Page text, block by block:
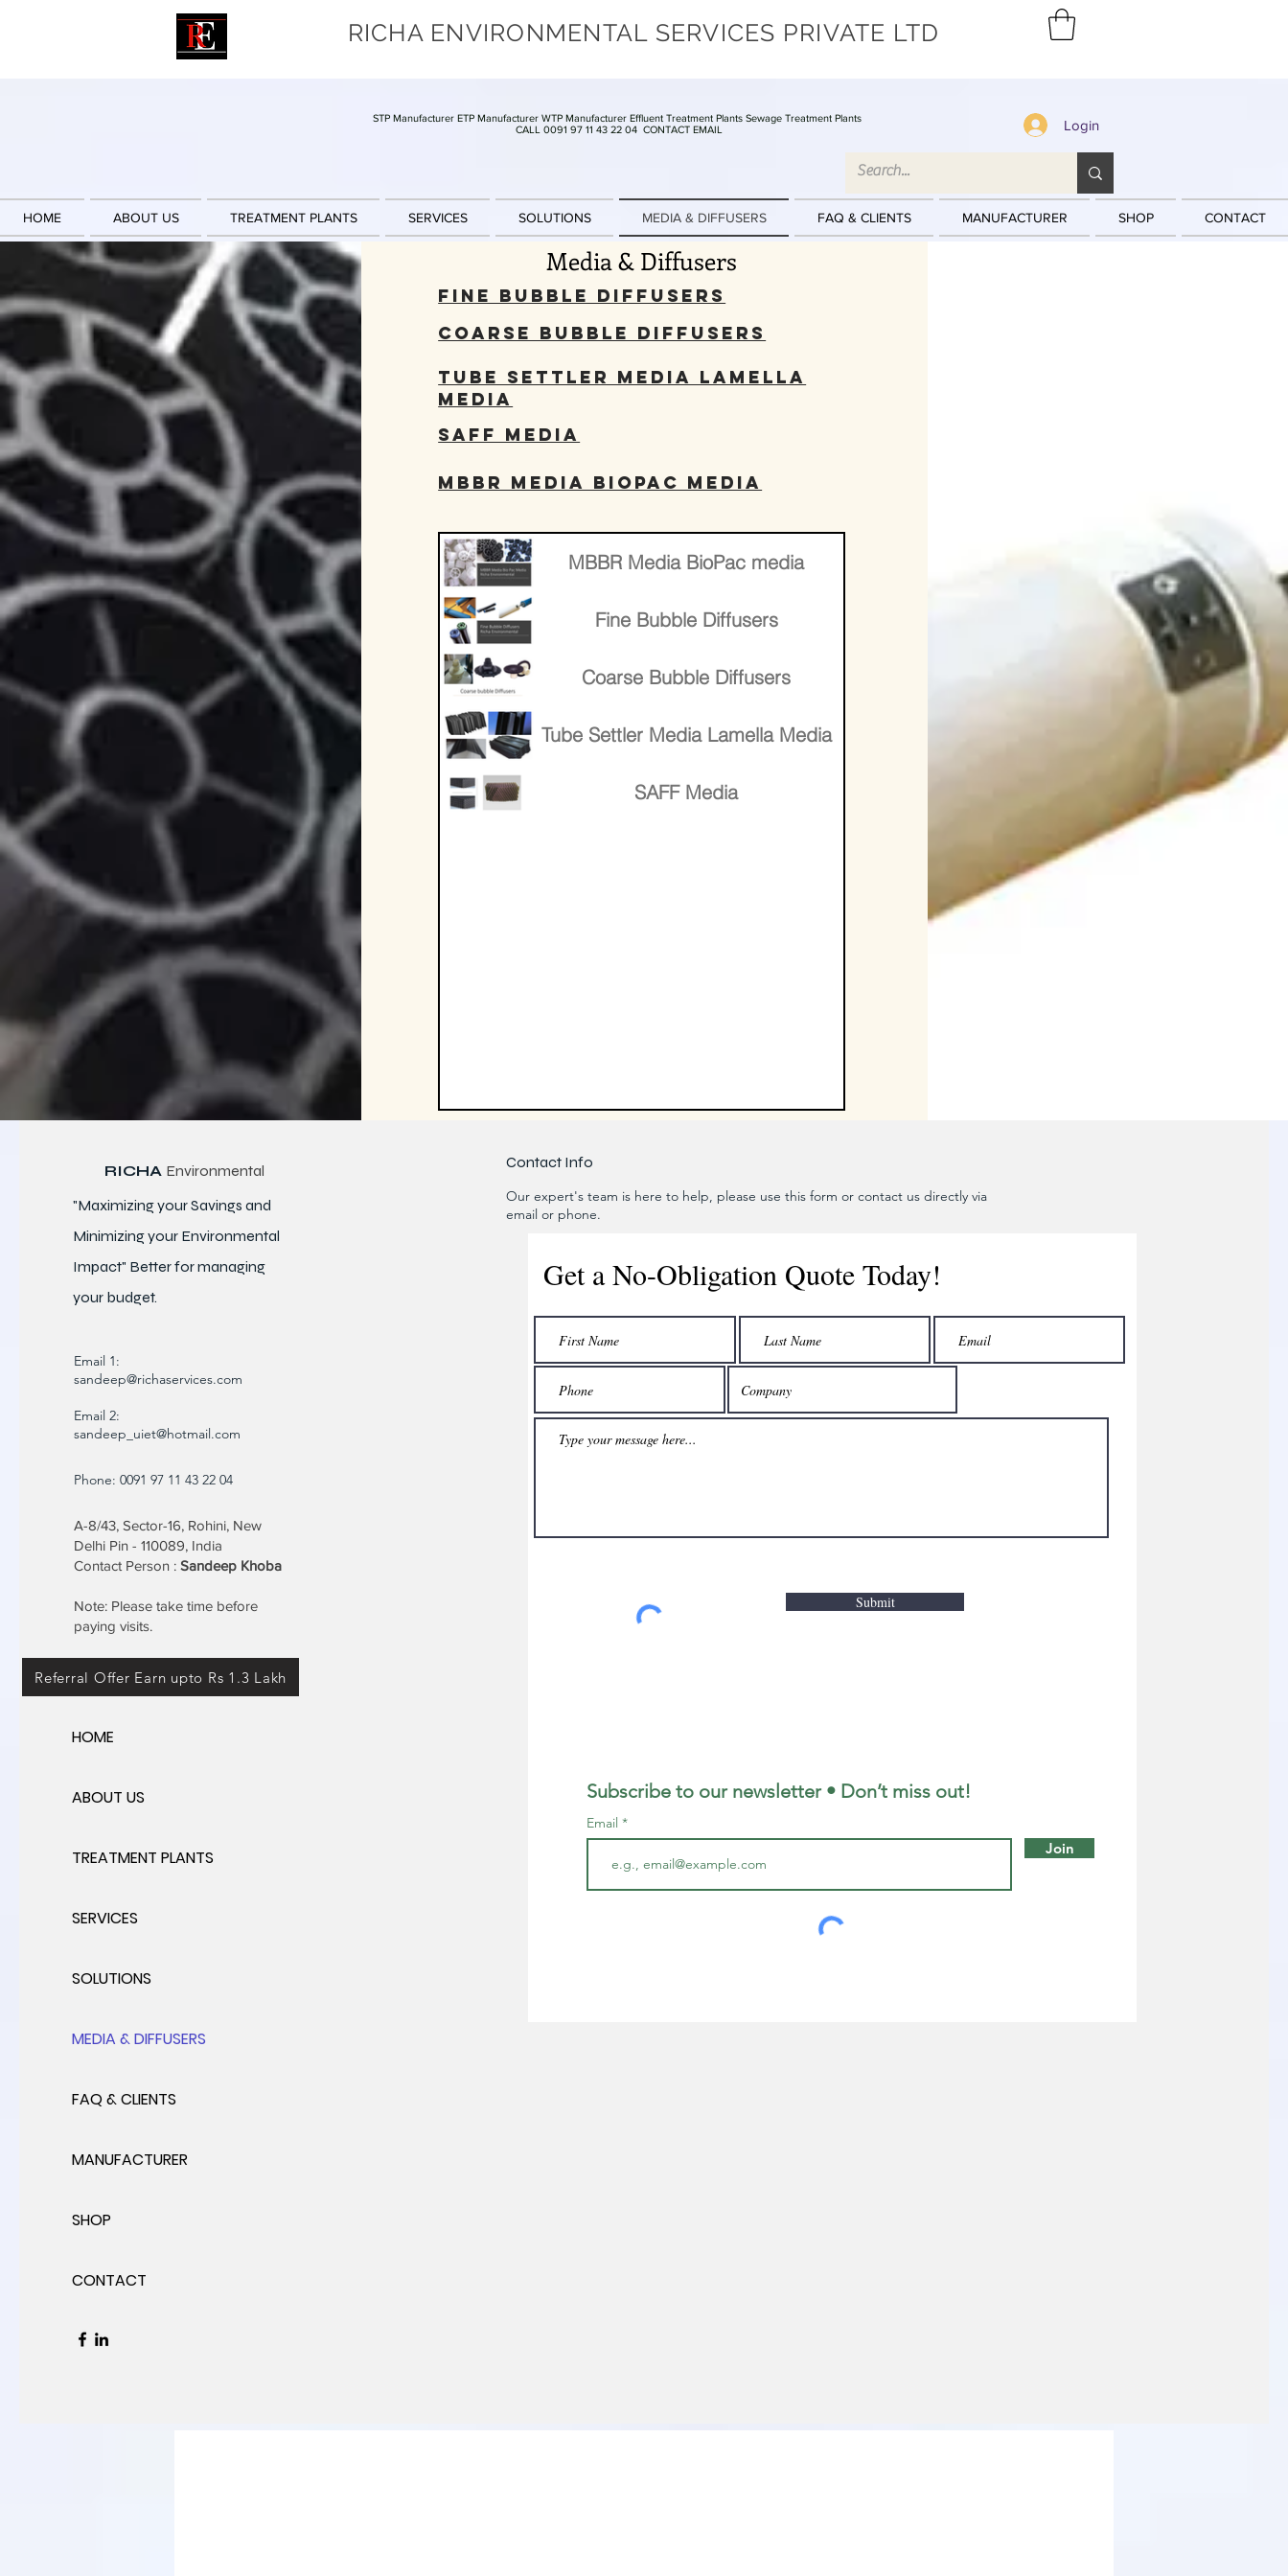
RICHA ENVIRONMENTAL SERVICES PRIVATE LTD
STP Manufacturer ETP Manufacturer WTP Manufacturer Effluent Treatment Plants Sewage Treatment Plants
CALL 0091 97 11 43 22 04 CONTACT EMAIL Login
HOME ABOUT US TREATMENT PLANTS SERVICES SOLUTIONS MEDIA & DIFFUSERS FAQ & CLIENTS MANUFACTURER SHOP CONTACT
Media & Diffusers
Fine Bubble Diffusers
Coarse Bubble Diffusers
Tube Settler Media Lamella
Media
SAFF Media
MBBR Media BioPac media
​MBBR Media BioPac media
Fine Bubble Diffusers
Coarse Bubble Diffusers
Tube Settler Media Lamella Media
SAFF Media
RICHA Environmental
"Maximizing your Savings and
Minimizing your Environmental
Impact" Better formanaging
your budget.
Email 1:
sandeep@richaservices.com
Email 2:
sandeep_uiet@hotmail.com
Phone: 0091 97 11 43 22 04
A-8/43, Sector-16, Rohini, New
Delhi Pin - 110089, India
Contact Person : Sandeep Khoba
Note: Please take time before
paying visits.
Referral Offer Earn upto Rs 1.3 Lakh
HOME
ABOUT US
TREATMENT PLANTS
SERVICES
SOLUTIONS
MEDIA & DIFFUSERS
FAQ & CLIENTS
MANUFACTURER
SHOP
CONTACT
Contact Info
Our expert's team is here to help, please use this form or contact us directly via
email or phone.
Get a No-Obligation Quote Today!
Submit
Subscribe to our newsletter • Don’t miss out!
Email
Join